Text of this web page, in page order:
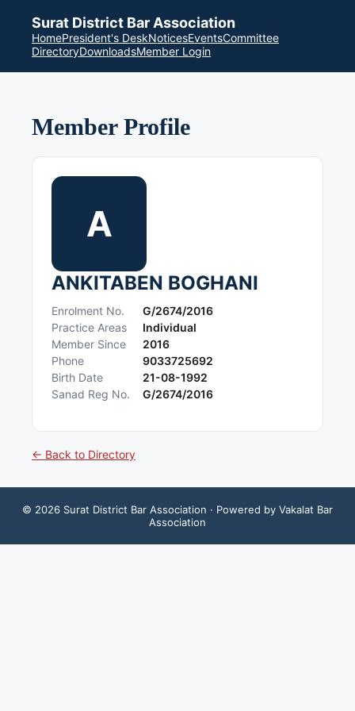
Surat District Bar Association
HomePresident's DeskNoticesEventsCommittee
DirectoryDownloadsMember Login
Member Profile
A
ANKITABEN BOGHANI
Enrolment No.
G/2674/2016
Practice Areas
Individual
Member Since
2016
Phone
9033725692
Birth Date
21-08-1992
Sanad Reg No.
G/2674/2016
← Back to Directory
© 2026 Surat District Bar Association · Powered by Vakalat Bar
Association